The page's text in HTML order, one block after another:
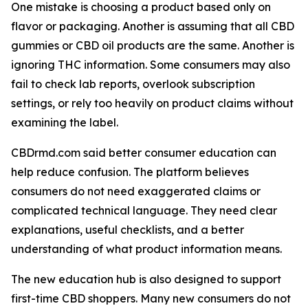
One mistake is choosing a product based only on
flavor or packaging. Another is assuming that all CBD
gummies or CBD oil products are the same. Another is
ignoring THC information. Some consumers may also
fail to check lab reports, overlook subscription
settings, or rely too heavily on product claims without
examining the label.
CBDrmd.com said better consumer education can
help reduce confusion. The platform believes
consumers do not need exaggerated claims or
complicated technical language. They need clear
explanations, useful checklists, and a better
understanding of what product information means.
The new education hub is also designed to support
first-time CBD shoppers. Many new consumers do not